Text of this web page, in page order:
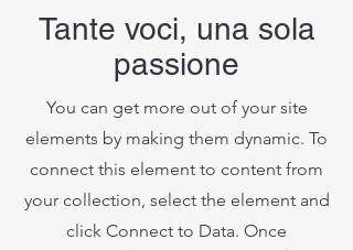
Tante voci, una sola
passione
You can get more out of your site
elements by making them dynamic. To
connect this element to content from
your collection, select the element and
click Connect to Data. Once